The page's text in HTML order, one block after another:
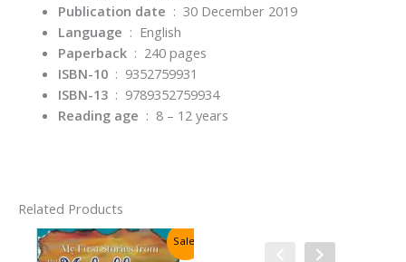
Publication date ‏ : ‎ 30 December 2019
Language ‏ : ‎ English
Paperback ‏ : ‎ 240 pages
ISBN-10 ‏ : ‎ 9352759931
ISBN-13 ‏ : ‎ 9789352759934
Reading age ‏ : ‎ 8 – 12 years
Related Products
Sale!